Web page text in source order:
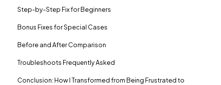
Step-by-Step Fix for Beginners
Bonus Fixes for Special Cases
Before and After Comparison
Troubleshoots Frequently Asked
Conclusion: How I Transformed from Being Frustrated to